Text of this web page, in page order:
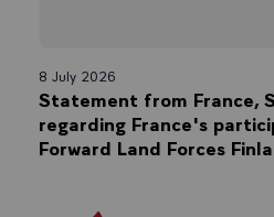
8 July 2026
Statement from France,
regarding France's
Forward Land Forces